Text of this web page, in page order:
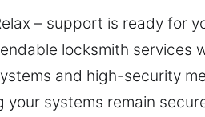
– support is ready for
locksmith services
and high-security
systems remain